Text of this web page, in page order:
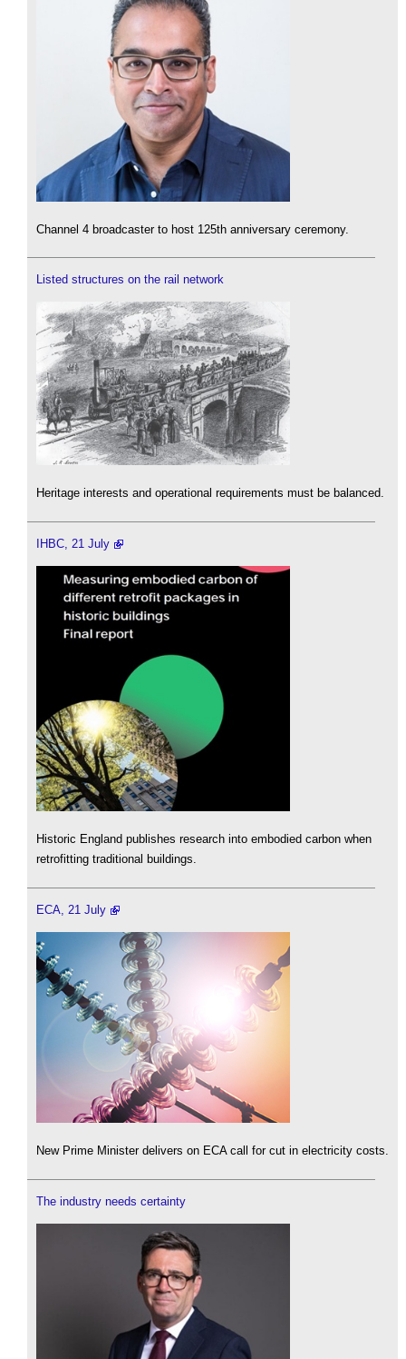
Channel 4 broadcaster to host 125th anniversary ceremony.
Listed structures on the rail network
Heritage interests and operational requirements must be balanced.
IHBC, 21 July
Historic England publishes research into embodied carbon when
retrofitting traditional buildings.
ECA, 21 July
New Prime Minister delivers on ECA call for cut in electricity costs.
The industry needs certainty